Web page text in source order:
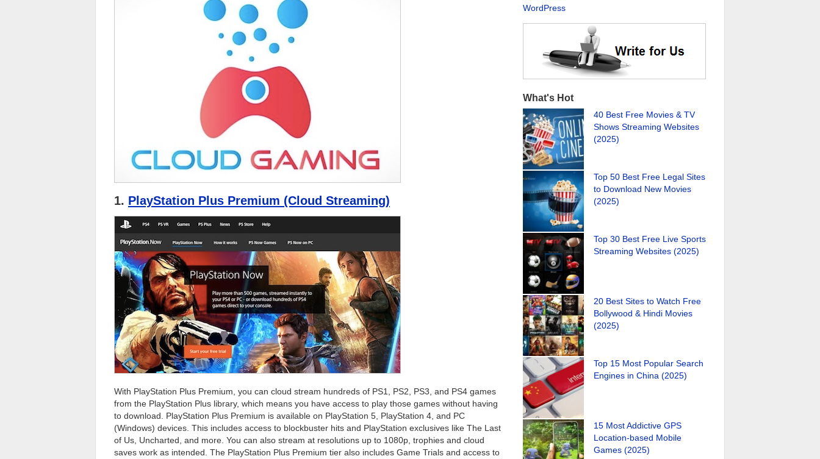
1. PlayStation Plus Premium (Cloud Streaming)
With PlayStation Plus Premium, you can cloud stream hundreds of PS1, PS2, PS3, and PS4 games
from the PlayStation Plus library, which means you have access to play those games without having
to download. PlayStation Plus Premium is available on PlayStation 5, PlayStation 4, and PC
(Windows) devices. This includes access to blockbuster hits and PlayStation exclusives like The Last
of Us, Uncharted, and more. You can also stream at resolutions up to 1080p, trophies and cloud
saves work as intended. The PlayStation Plus Premium tier also includes Game Trials and access to
WordPress
What's Hot
40 Best Free Movies & TV
Shows Streaming Websites
(2025)
Top 50 Best Free Legal Sites
to Download New Movies
(2025)
Top 30 Best Free Live Sports
Streaming Websites (2025)
20 Best Sites to Watch Free
Bollywood & Hindi Movies
(2025)
Top 15 Most Popular Search
Engines in China (2025)
15 Most Addictive GPS
Location-based Mobile
Games (2025)